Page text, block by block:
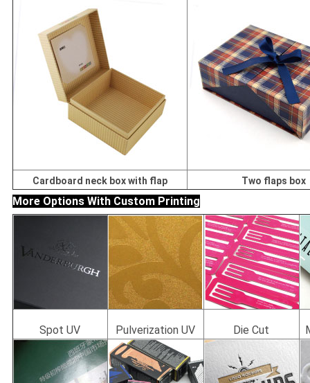
Cardboard neck box with flap Two flaps box
More Options With Custom Printing
Spot UV Pulverization UV Die Cut